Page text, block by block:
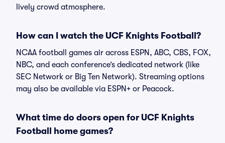
lively crowd atmosphere.
How can I watch the UCF Knights Football?
NCAA football games air across ESPN, ABC, CBS, FOX,
NBC, and each conference’s dedicated network (like
SEC Network or Big Ten Network). Streaming options
may also be available via ESPN+ or Peacock.
What time do doors open for UCF Knights
Football home games?